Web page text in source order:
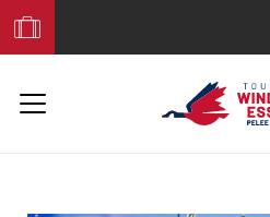
Your
Trip